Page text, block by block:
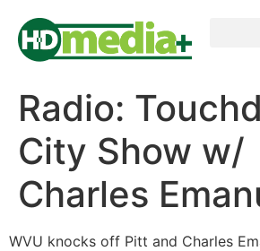
Radio:
City Show w/
Charles
WVU knocks off Pitt and Charles